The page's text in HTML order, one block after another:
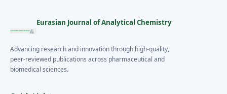
Eurasian Journal of Analytical Chemistry
Advancing research and innovation through high-quality,
peer-reviewed publications across pharmaceutical and
biomedical sciences.